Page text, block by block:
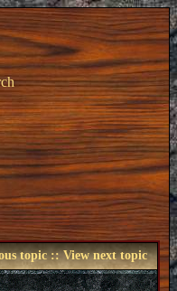
topic::View next topic